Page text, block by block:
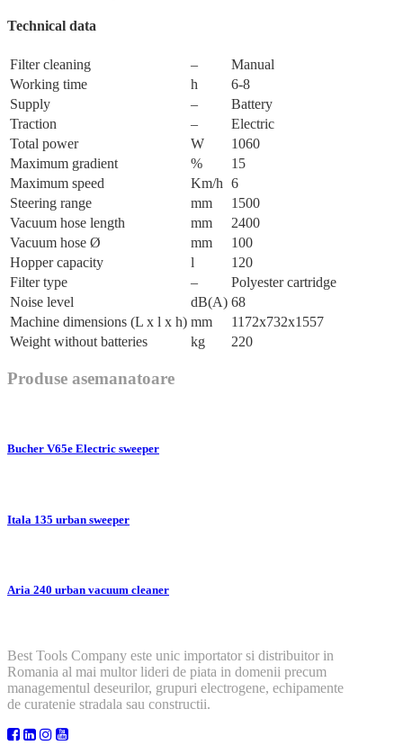
Technical data
Filter cleaning –
Manual
Working time
h
6-8
Supply
–
Battery
Traction
–
Electric
Total power
W
1060
Maximum gradient
%
15
Maximum speed
Km/h 6
Steering range
mm
1500
Vacuum hose length
mm
2400
Vacuum hose Ø
mm
100
Hopper capacity
l
120
Filter type
–
Polyester cartridge
Noise level
dB(A) 68
Machine dimensions (L x l x h) mm
1172x732x1557
Weight without batteries
kg 220
Produse asemanatoare
Bucher V65e Electric sweeper
Itala 135 urban sweeper
Aria 240 urban vacuum cleaner
Best Tools Company este unic importator si distribuitor in
Romania al mai multor lideri de piata in domenii precum
managementul deseurilor, grupuri electrogene, echipamente
de curatenie stradala sau constructii.